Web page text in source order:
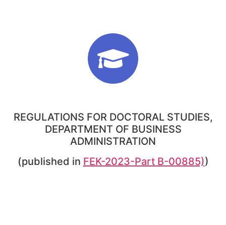
REGULATIONS FOR DOCTORAL STUDIES,
DEPARTMENT OF BUSINESS
ADMINISTRATION
(published in FEK-2023-Part B-00885))